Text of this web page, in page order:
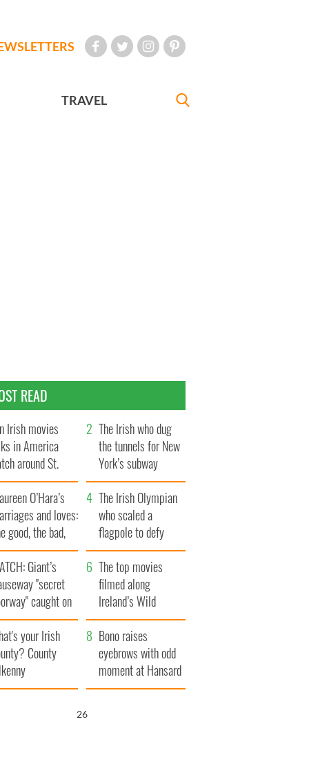
TRAVEL
READ
Irish movies
in America
around St.
Day
The Irish who dug
the tunnels for New
York’s subway
system
O’Hara’s
and loves:
good, the bad,
the ugly
The Irish Olympian
who scaled a
flagpole to defy
Britain
Giant’s
"secret
caught on
The top movies
filmed along
Ireland’s Wild
Atlantic Way
your Irish
County
Bono raises
eyebrows with odd
moment at Hansard
funeral
25